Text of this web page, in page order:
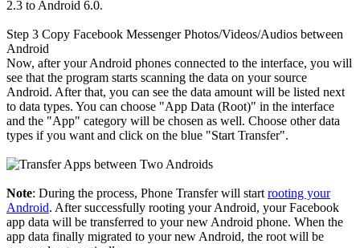
2.3 to Android 6.0.
Step 3 Copy Facebook Messenger Photos/Videos/Audios between
Android
Now, after your Android phones connected to the interface, you will
see that the program starts scanning the data on your source
Android. After that, you can see the data amount will be listed next
to data types. You can choose "App Data (Root)" in the interface
and the "App" category will be chosen as well. Choose other data
types if you want and click on the blue "Start Transfer".
Note: During the process, Phone Transfer will start rooting your
Android. After successfully rooting your Android, your Facebook
app data will be transferred to your new Android phone. When the
app data finally migrated to your new Android, the root will be